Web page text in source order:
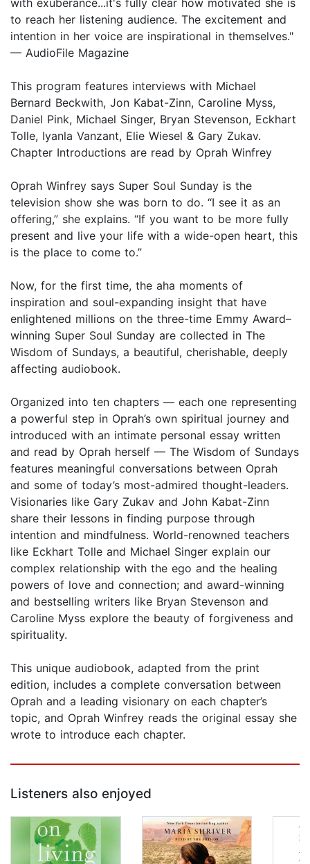
with exuberance...it's fully clear how motivated she is
to reach her listening audience. The excitement and
intention in her voice are inspirational in themselves."
— AudioFile Magazine
This program features interviews with Michael
Bernard Beckwith, Jon Kabat-Zinn, Caroline Myss,
Daniel Pink, Michael Singer, Bryan Stevenson, Eckhart
Tolle, Iyanla Vanzant, Elie Wiesel & Gary Zukav.
Chapter Introductions are read by Oprah Winfrey
Oprah Winfrey says Super Soul Sunday is the
television show she was born to do. “I see it as an
offering,” she explains. “If you want to be more fully
present and live your life with a wide-open heart, this
is the place to come to.”
Now, for the first time, the aha moments of
inspiration and soul-expanding insight that have
enlightened millions on the three-time Emmy Award–
winning Super Soul Sunday are collected in The
Wisdom of Sundays, a beautiful, cherishable, deeply
affecting audiobook.
Organized into ten chapters — each one representing
a powerful step in Oprah’s own spiritual journey and
introduced with an intimate personal essay written
and read by Oprah herself — The Wisdom of Sundays
features meaningful conversations between Oprah
and some of today’s most-admired thought-leaders.
Visionaries like Gary Zukav and John Kabat-Zinn
share their lessons in finding purpose through
intention and mindfulness. World-renowned teachers
like Eckhart Tolle and Michael Singer explain our
complex relationship with the ego and the healing
powers of love and connection; and award-winning
and bestselling writers like Bryan Stevenson and
Caroline Myss explore the beauty of forgiveness and
spirituality.
This unique audiobook, adapted from the print
edition, includes a complete conversation between
Oprah and a leading visionary on each chapter’s
topic, and Oprah Winfrey reads the original essay she
wrote to introduce each chapter.
Listeners also enjoyed